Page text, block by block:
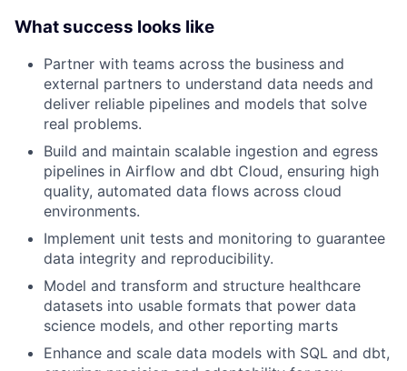
What success looks like
Partner with teams across the business and
external partners to understand data needs and
deliver reliable pipelines and models that solve
real problems.
Build and maintain scalable ingestion and egress
pipelines in Airflow and dbt Cloud, ensuring high
quality, automated data flows across cloud
environments.
Implement unit tests and monitoring to guarantee
data integrity and reproducibility.
Model and transform and structure healthcare
datasets into usable formats that power data
science models, and other reporting marts
Enhance and scale data models with SQL and dbt,